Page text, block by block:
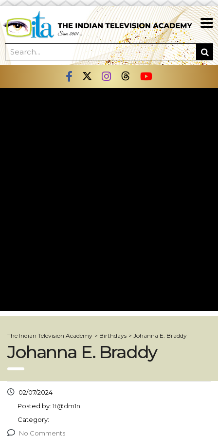
The Indian Television Academy > Birthdays > Johanna E. Braddy
Johanna E. Braddy
02/07/2024
Posted by: 1t@dm1n
Category:
No Comments